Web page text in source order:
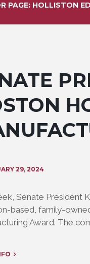
PAGE: HOLLISTON
29, 2024
Senate President
based, family-
Award. The